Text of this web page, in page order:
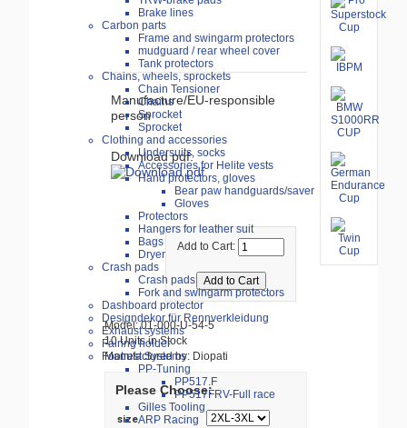
Brake lines
Carbon parts
Frame and swingarm protectors
mudguard / rear wheel cover
Tank protectors
Chains, wheels, sprockets
Chain Tensioner
Chains
Sprocket
Sprocket
Clothing and accessories
Undersuits, socks
Accessories for Helite vests
Hand protectors, gloves
Bear paw handguards/saver
Gloves
Protectors
Hangers for leather suit
Bags
Dryer
Crash pads
Crash pads
Fork and swingarm protectors
Dashboard protector
Designdekor für Rennverkleidung
Exhaust systems
Fairing holder
Footrest Systems
PP-Tuning
PP517.F
PP517FRV-Full race
Gilles Tooling
ARP Racing
Manufacture/EU-responsible
person
Download pdf:
Add to Cart:
Model: 01-000-U-54-5
10 Units in Stock
Manufactured by: Diopati
Please Choose:
size